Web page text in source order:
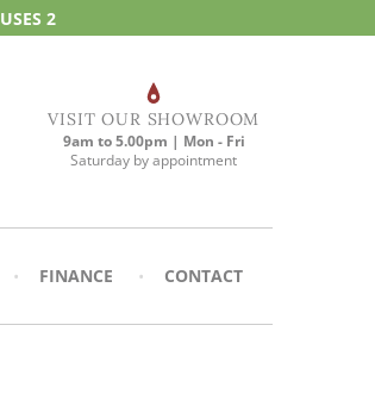
USES 2
VISIT OUR SHOWROOM
9am to 5.00pm | Mon - Fri
Saturday by appointment
FINANCE CONTACT